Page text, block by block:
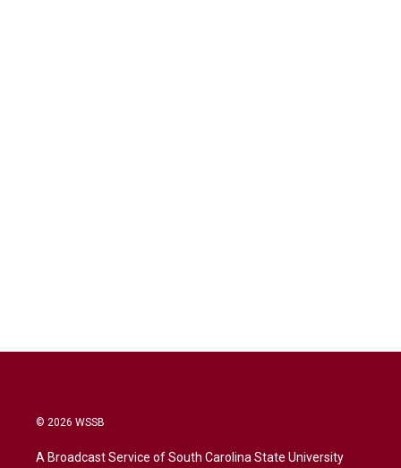
© 2026 WSSB
A Broadcast Service of South Carolina State University